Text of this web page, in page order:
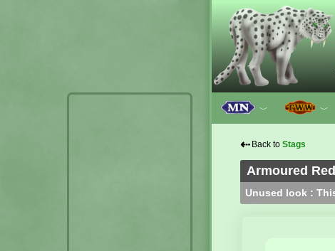
﹀ ﹀
⇠ Back to Stags
Armoured
Unused look :